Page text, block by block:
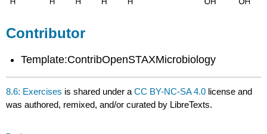
Contributor
Template:ContribOpenSTAXMicrobiology
8.6: Exercises is shared under aCC BY-NC-SA 4.0 license and
was authored, remixed, and/or curated by LibreTexts.